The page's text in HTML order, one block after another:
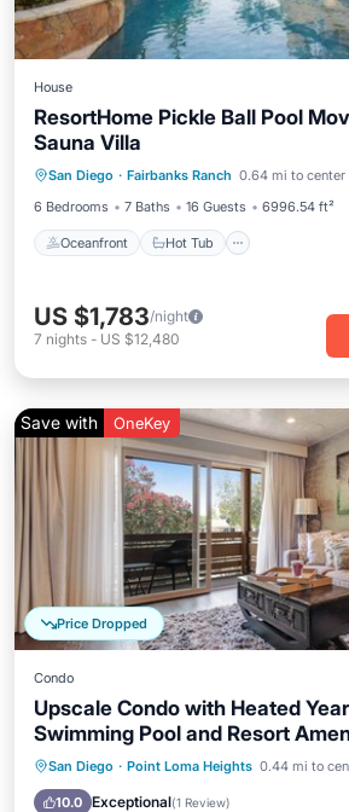
House
ResortHome Pickle Ball Pool
Sauna Villa
San Diego · Fairbanks Ranch 0.64 mi to center
6 Bedrooms
7 Baths 16 Guests 6996.54 ft²
Oceanfront Hot Tub
Oceanfront
Pool
US $1,783/night
7 nights - US $12,480
Price Dropped
Save with OneKey
Condo
Upscale Condo with Heated
Swimming Pool and Resort
San Diego · Point Loma Heights 0.44 mi to
10.0 Exceptional(1 Review)
Private Pool Oceanfront
Parking